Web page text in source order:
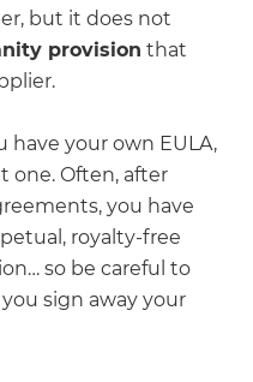
but it does not
provision that
have your own EULA,
one. Often, after
you have
royalty-free
so be careful to
sign away your